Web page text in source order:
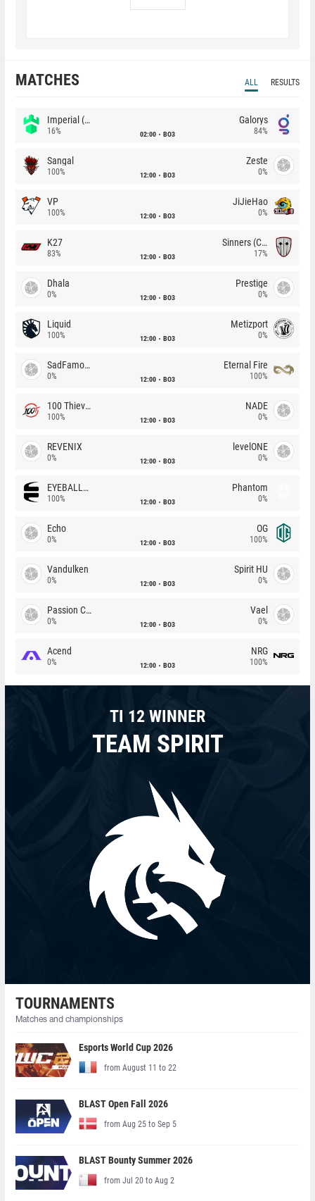
MATCHES ALL RESULTS
Imperial (Brazil)
16% 02:00 BO3
Galorys
84%
Sangal
100% 12:00 BO3
Zeste
0%
VP
100% 12:00 BO3
JiJieHao
0%
K27
83% 12:00 BO3
Sinners (CZ)
17%
Dhala
0% 12:00 BO3
Prestige
0%
Liquid
100% 12:00 BO3
Metizport
0%
SadFamous
0% 12:00 BO3
Eternal Fire
100%
100 Thieves
100% 12:00 BO3
NADE
0%
REVENIX
0% 12:00 BO3
levelONE
0%
EYEBALLERS
100% 12:00 BO3
Phantom
0%
Echo
0% 12:00 BO3
OG
100%
Vandulken
0% 12:00 BO3
Spirit HU
0%
Passion Chicha
0% 12:00 BO3
Vael
0%
Acend
0% 12:00 BO3
NRG
100%
TI 12 WINNER
TEAM SPIRIT
TOURNAMENTS
Matches and championships
Esports World Cup 2026
from August 11 to 22
BLAST Open Fall 2026
from Aug 25 to Sep 5
BLAST Bounty Summer 2026
from Jul 20 to Aug 2